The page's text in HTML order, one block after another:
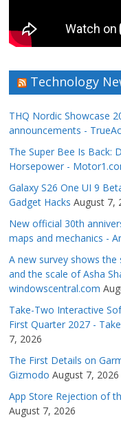
Technology
THQ Nordic Showcase
announcements -
The Super Bee Is Back:
Horsepower -
Galaxy S26 One UI 9
Gadget Hacks August 7,
New official 30th
maps and mechanics -
A new survey shows
and the scale of Asha
windowscentral.com
Take-Two Interactive
First Quarter 2027 -
7, 2026
The First Details on
Gizmodo August 7, 2026
App Store Rejection of
August 7, 2026